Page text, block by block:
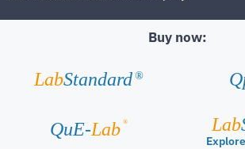
Buy now:
LabStandard ®
QuE-Lab ® Lab